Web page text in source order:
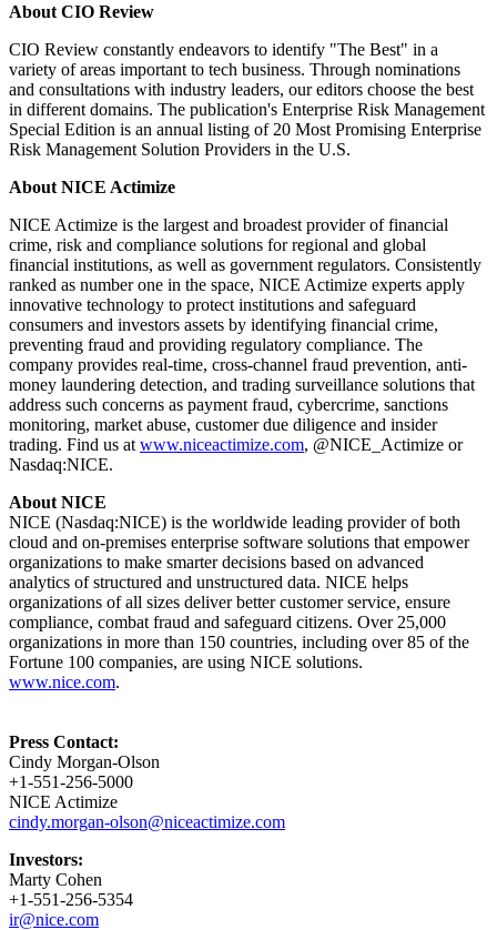
About CIO Review
CIO Review constantly endeavors to identify "The Best" in a
variety of areas important to tech business. Through nominations
and consultations with industry leaders, our editors choose the best
in different domains. The publication's Enterprise Risk Management
Special Edition is an annual listing of 20 Most Promising Enterprise
Risk Management Solution Providers in the U.S.
About NICE Actimize
NICE Actimize is the largest and broadest provider of financial
crime, risk and compliance solutions for regional and global
financial institutions, as well as government regulators. Consistently
ranked as number one in the space, NICE Actimize experts apply
innovative technology to protect institutions and safeguard
consumers and investors assets by identifying financial crime,
preventing fraud and providing regulatory compliance. The
company provides real-time, cross-channel fraud prevention, anti-
money laundering detection, and trading surveillance solutions that
address such concerns as payment fraud, cybercrime, sanctions
monitoring, market abuse, customer due diligence and insider
trading. Find us at www.niceactimize.com, @NICE_Actimize or
Nasdaq:NICE.
About NICE
NICE (Nasdaq:NICE) is the worldwide leading provider of both
cloud and on-premises enterprise software solutions that empower
organizations to make smarter decisions based on advanced
analytics of structured and unstructured data. NICE helps
organizations of all sizes deliver better customer service, ensure
compliance, combat fraud and safeguard citizens. Over 25,000
organizations in more than 150 countries, including over 85 of the
Fortune 100 companies, are using NICE solutions.
www.nice.com.
Press Contact:
Cindy Morgan-Olson
+1-551-256-5000
NICE Actimize
cindy.morgan-olson@niceactimize.com
Investors:
Marty Cohen
+1-551-256-5354
ir@nice.com